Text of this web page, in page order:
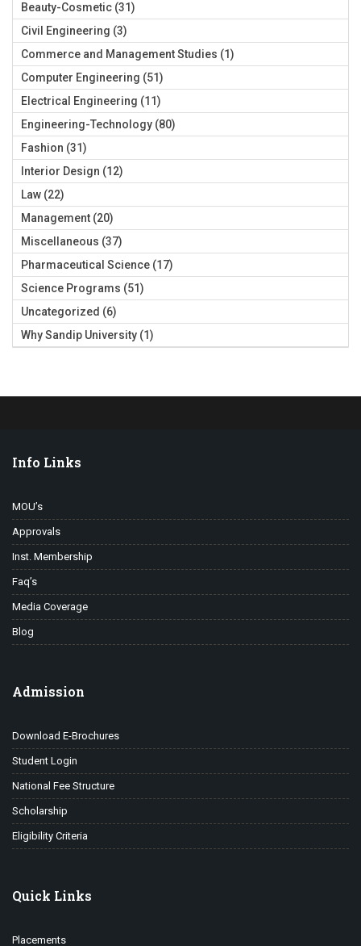
Beauty-Cosmetic (31)
Civil Engineering (3)
Commerce and Management Studies (1)
Computer Engineering (51)
Electrical Engineering (11)
Engineering-Technology (80)
Fashion (31)
Interior Design (12)
Law (22)
Management (20)
Miscellaneous (37)
Pharmaceutical Science (17)
Science Programs (51)
Uncategorized (6)
Why Sandip University (1)
Info Links
MOU’s
Approvals
Inst. Membership
Faq’s
Media Coverage
Blog
Admission
Download E-Brochures
Student Login
National Fee Structure
Scholarship
Eligibility Criteria
Quick Links
Placements